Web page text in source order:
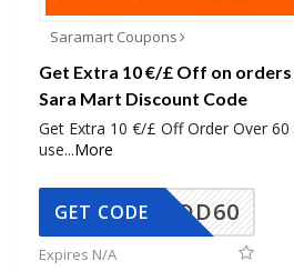
Saramart Coupons
Get Extra 10 €/£ Off on
Sara Mart Discount Code
Get Extra 10 €/£ Off Order Over
use...More
SADD60
GET CODE
Expires N/A